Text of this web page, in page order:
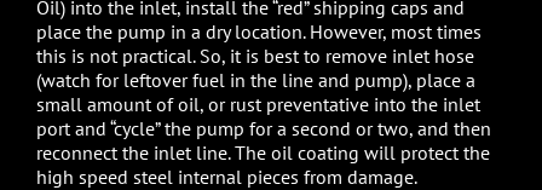
Oil) into the inlet, install the “red” shipping caps and
place the pump in a dry location. However, most times
this is not practical. So, it is best to remove inlet hose
(watch for leftover fuel in the line and pump), place a
small amount of oil, or rust preventative into the inlet
port and “cycle” the pump for a second or two, and then
reconnect the inlet line. The oil coating will protect the
high speed steel internal pieces from damage.